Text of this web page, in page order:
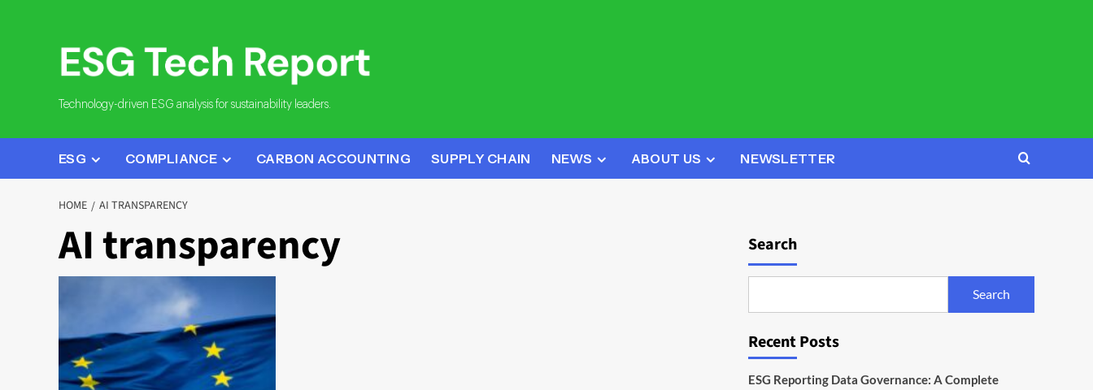
Technology-driven ESG analysis for sustainability leaders.
ESG COMPLIANCE CARBON ACCOUNTING SUPPLY CHAIN NEWS ABOUT US NEWSLETTER
HOME AI TRANSPARENCY
AI transparency Search
Search
Recent Posts
ESG Reporting Data Governance: A Complete